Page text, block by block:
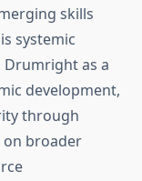
skills
systemic
Drumright as a
development,
through
broader